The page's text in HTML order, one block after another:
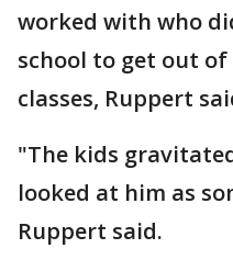
worked with who
school to get out
classes, Ruppert
"The kids
looked at him as
Ruppert said.